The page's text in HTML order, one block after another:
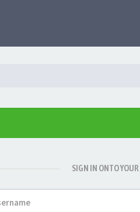
SIGN IN ONTO